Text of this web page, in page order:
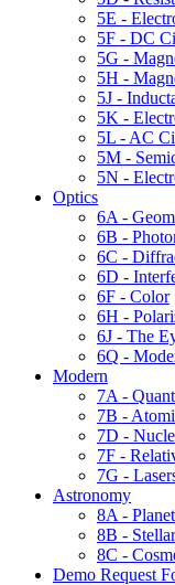
5E -
5F - DC
5G -
5H -
5J -
5K -
5L - AC
5M -
5N -
Optics
6A -
6B -
6C -
6D -
6F - Color
6H -
6J - The
6Q -
Modern
7A -
7B -
7D -
7F -
7G -
Astronomy
8A -
8B -
8C -
Demo Request